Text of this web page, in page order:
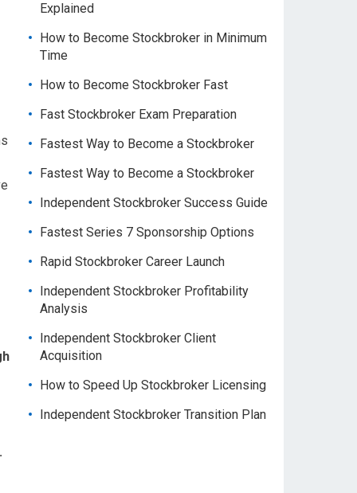
Explained
How to Become Stockbroker in Minimum
Time
How to Become Stockbroker Fast
Fast Stockbroker Exam Preparation
Fastest Way to Become a Stockbroker
Fastest Way to Become a Stockbroker
Independent Stockbroker Success Guide
Fastest Series 7 Sponsorship Options
Rapid Stockbroker Career Launch
Independent Stockbroker Profitability
Analysis
Independent Stockbroker Client
Acquisition
How to Speed Up Stockbroker Licensing
Independent Stockbroker Transition Plan